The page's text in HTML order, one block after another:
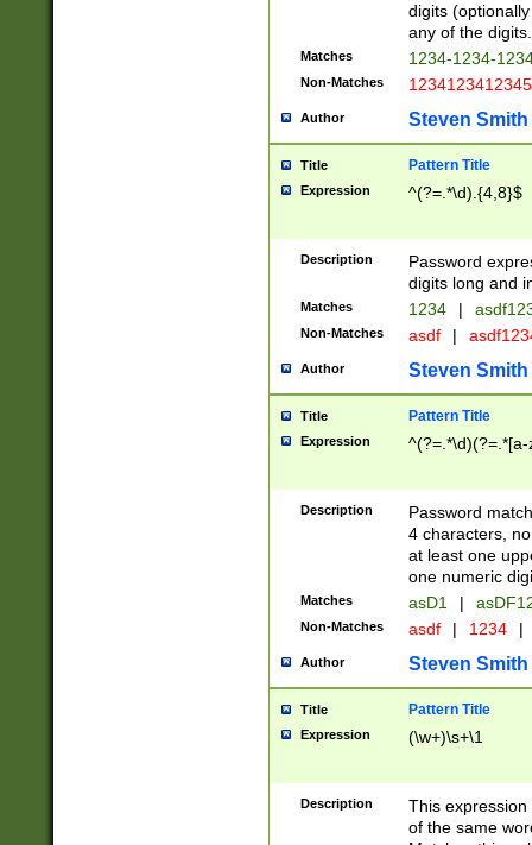
digits
any of the digits.
Matches 1234-1234-
Non-Matches 1234123412345
Author Steven Smith
Title Pattern Title
Expression ^(?=.*\d).{4,8}$
Description
Password
digits long and
Matches 1234 |
Non-Matches asdf |
Author Steven Smith
Title Pattern Title
Expression
Description
Password
4 characters,
at least one
one numeric
Matches asD1 |
Non-Matches asdf | 1234 |
Author Steven Smith
Title Pattern Title
Expression (\w+)\s+\1
Description
This
of the same